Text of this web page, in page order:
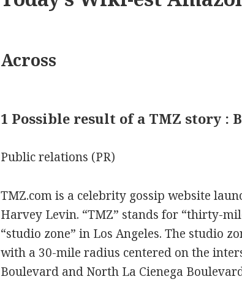
Across
1 Possible result of a TMZ story :
Public relations (PR)
TMZ.com is a celebrity gossip website
Harvey Levin. “TMZ” stands for “thirty-
“studio zone” in Los Angeles. The studio
with a 30-mile radius centered on the
Boulevard and North La Cienega